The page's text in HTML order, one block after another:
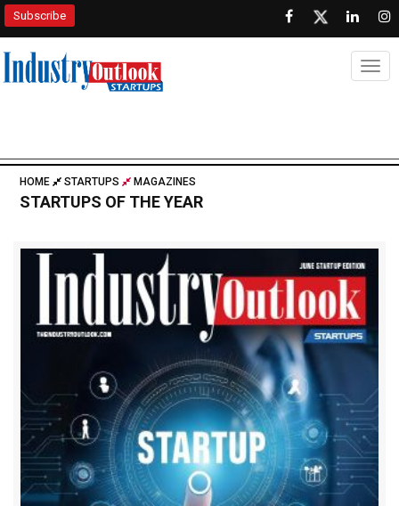
Subscribe
HOME STARTUPS MAGAZINES
STARTUPS OF THE YEAR